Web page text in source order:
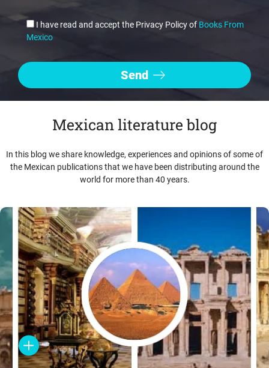
I have read and accept the Privacy Policy of Books From
Mexico
Mexican literature blog
In this blog we share knowledge, experiences and opinions of some of
the Mexican publications that we have been distributing around the
world for more than 40 years.